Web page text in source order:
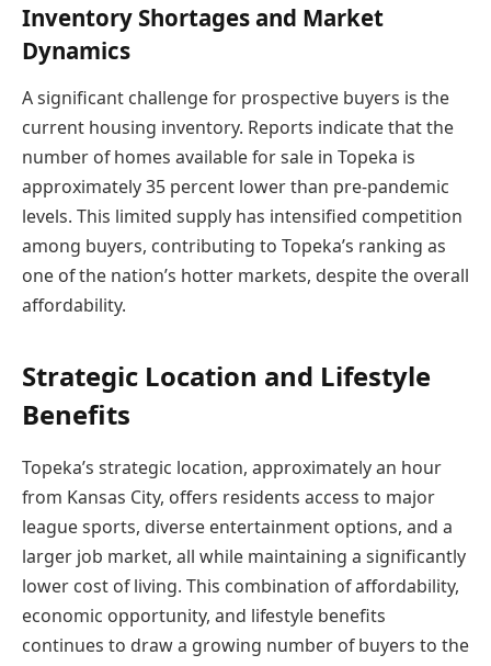
Inventory Shortages and Market
Dynamics
A significant challenge for prospective buyers is the
current housing inventory. Reports indicate that the
number of homes available for sale in Topeka is
approximately 35 percent lower than pre-pandemic
levels. This limited supply has intensified competition
among buyers, contributing to Topeka’s ranking as
one of the nation’s hotter markets, despite the overall
affordability.
Strategic Location and Lifestyle
Benefits
Topeka’s strategic location, approximately an hour
from Kansas City, offers residents access to major
league sports, diverse entertainment options, and a
larger job market, all while maintaining a significantly
lower cost of living. This combination of affordability,
economic opportunity, and lifestyle benefits
continues to draw a growing number of buyers to the